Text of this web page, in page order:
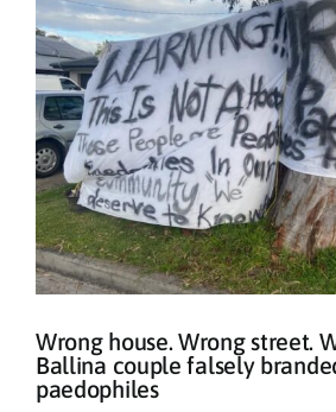
Wrong house. Wrong street.
Ballina couple falsely
paedophiles